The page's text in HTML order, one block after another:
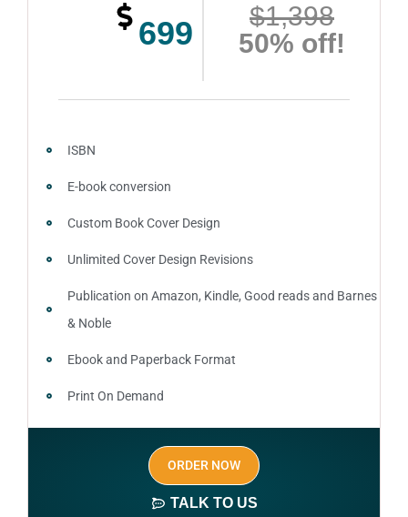
699
$1,398
50% off!
ISBN
E-book conversion
Custom Book Cover Design
Unlimited Cover Design Revisions
Publication on Amazon, Kindle, Good reads and Barnes
& Noble
Ebook and Paperback Format
Print On Demand
Author central page
SEO optimized keywords (long tail and short tail
ORDER NOW
TALK TO US